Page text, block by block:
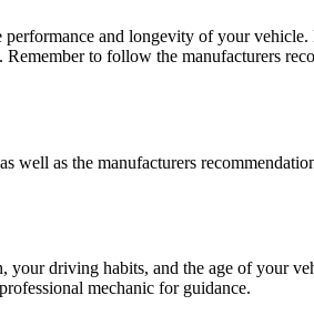
and longevity of your
to follow the manufacturers
as the manufacturers
driving habits, and the age of your
mechanic for guidance.